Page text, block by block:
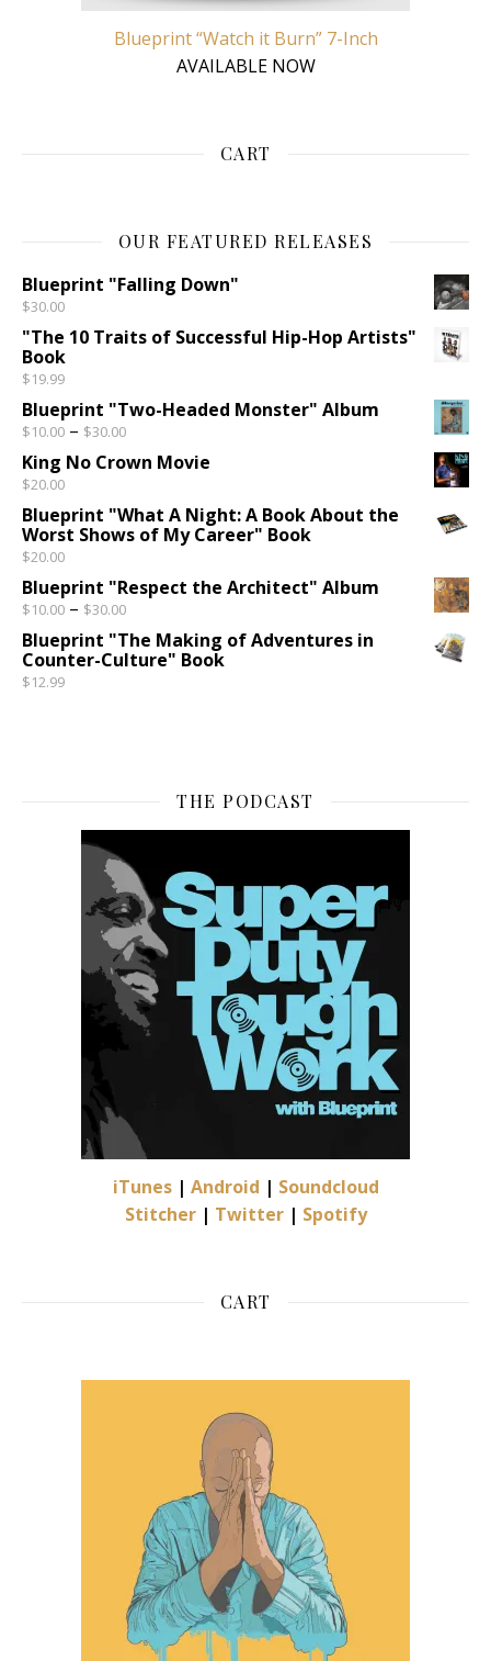
Blueprint “Watch it Burn” 7-Inch
AVAILABLE NOW
CART
OUR FEATURED RELEASES
Blueprint "Falling Down"
$30.00
"The 10 Traits of Successful Hip-Hop Artists"
Book
$19.99
Blueprint "Two-Headed Monster" Album
$10.00 – $30.00
King No Crown Movie
$20.00
Blueprint "What A Night: A Book About the
Worst Shows of My Career" Book
$20.00
Blueprint "Respect the Architect" Album
$10.00 – $30.00
Blueprint "The Making of Adventures in
Counter-Culture" Book
$12.99
THE PODCAST
iTunes| Android | Soundcloud
Stitcher| Twitter| Spotify
CART